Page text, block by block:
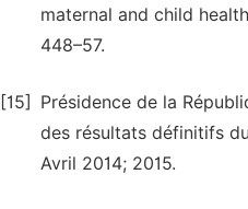
maternal and child
448–57.
[15]
Présidence de la
des résultats définitifs
Avril 2014; 2015.